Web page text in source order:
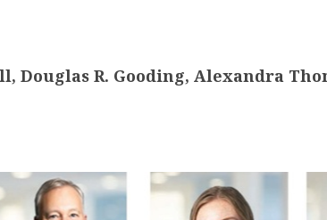
Douglas R. Gooding, Alexandra